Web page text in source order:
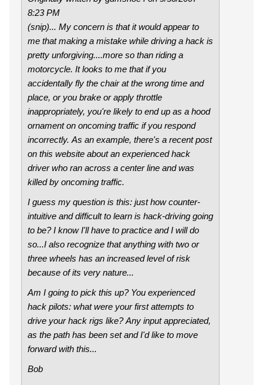
8:23 PM
(snip)... My concern is that it would appear to
me that making a mistake while driving a hack is
pretty unforgiving....more so than riding a
motorcycle. It looks to me that if you
accidentally fly the chair at the wrong time and
place, or you brake or apply throttle
inappropriately, you're likely to end up as a hood
ornament on oncoming traffic if you respond
incorrectly. As an example, there's a recent post
on this website about an experienced hack
driver who ran across a center line and was
killed by oncoming traffic.
I guess my question is this: just how counter-
intuitive and difficult to learn is hack-driving going
to be? I know I'll have to practice and I will do
so...I also recognize that anything with two or
three wheels has an increased level of risk
because of its very nature...
Am I going to pick this up? You experienced
hack pilots: what were your first attempts to
drive your hack rigs like? Any input appreciated,
as the path has been set and I'd like to move
forward with this...
Bob